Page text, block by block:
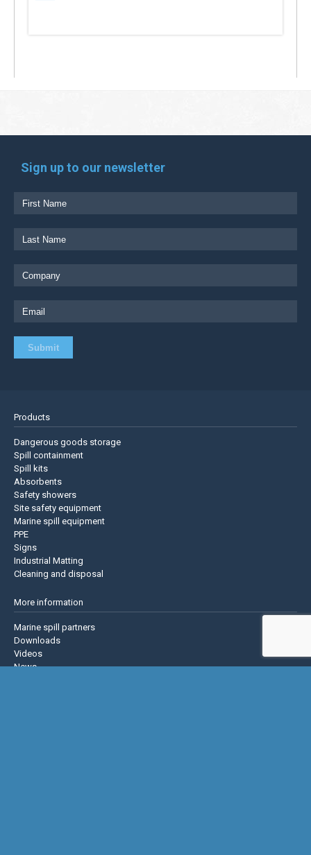
Sign up to our newsletter
Products
Dangerous goods storage
Spill containment
Spill kits
Absorbents
Safety showers
Site safety equipment
Marine spill equipment
PPE
Signs
Industrial Matting
Cleaning and disposal
More information
Marine spill partners
Downloads
Videos
News